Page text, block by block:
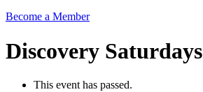
Become a Member
Discovery Saturdays
This event has passed.